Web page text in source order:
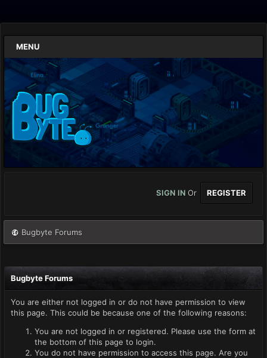
MENU
SIGN IN Or REGISTER
Bugbyte Forums
Bugbyte Forums
You are either not logged in or do not have permission to view
this page. This could be because one of the following reasons:
You are not logged in or registered. Please use the form at
the bottom of this page to login.
You do not have permission to access this page. Are you